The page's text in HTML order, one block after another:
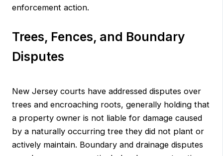
enforcement action.
Trees, Fences, and Boundary
Disputes
New Jersey courts have addressed disputes over
trees and encroaching roots, generally holding that
a property owner is not liable for damage caused
by a naturally occurring tree they did not plant or
actively maintain. Boundary and drainage disputes